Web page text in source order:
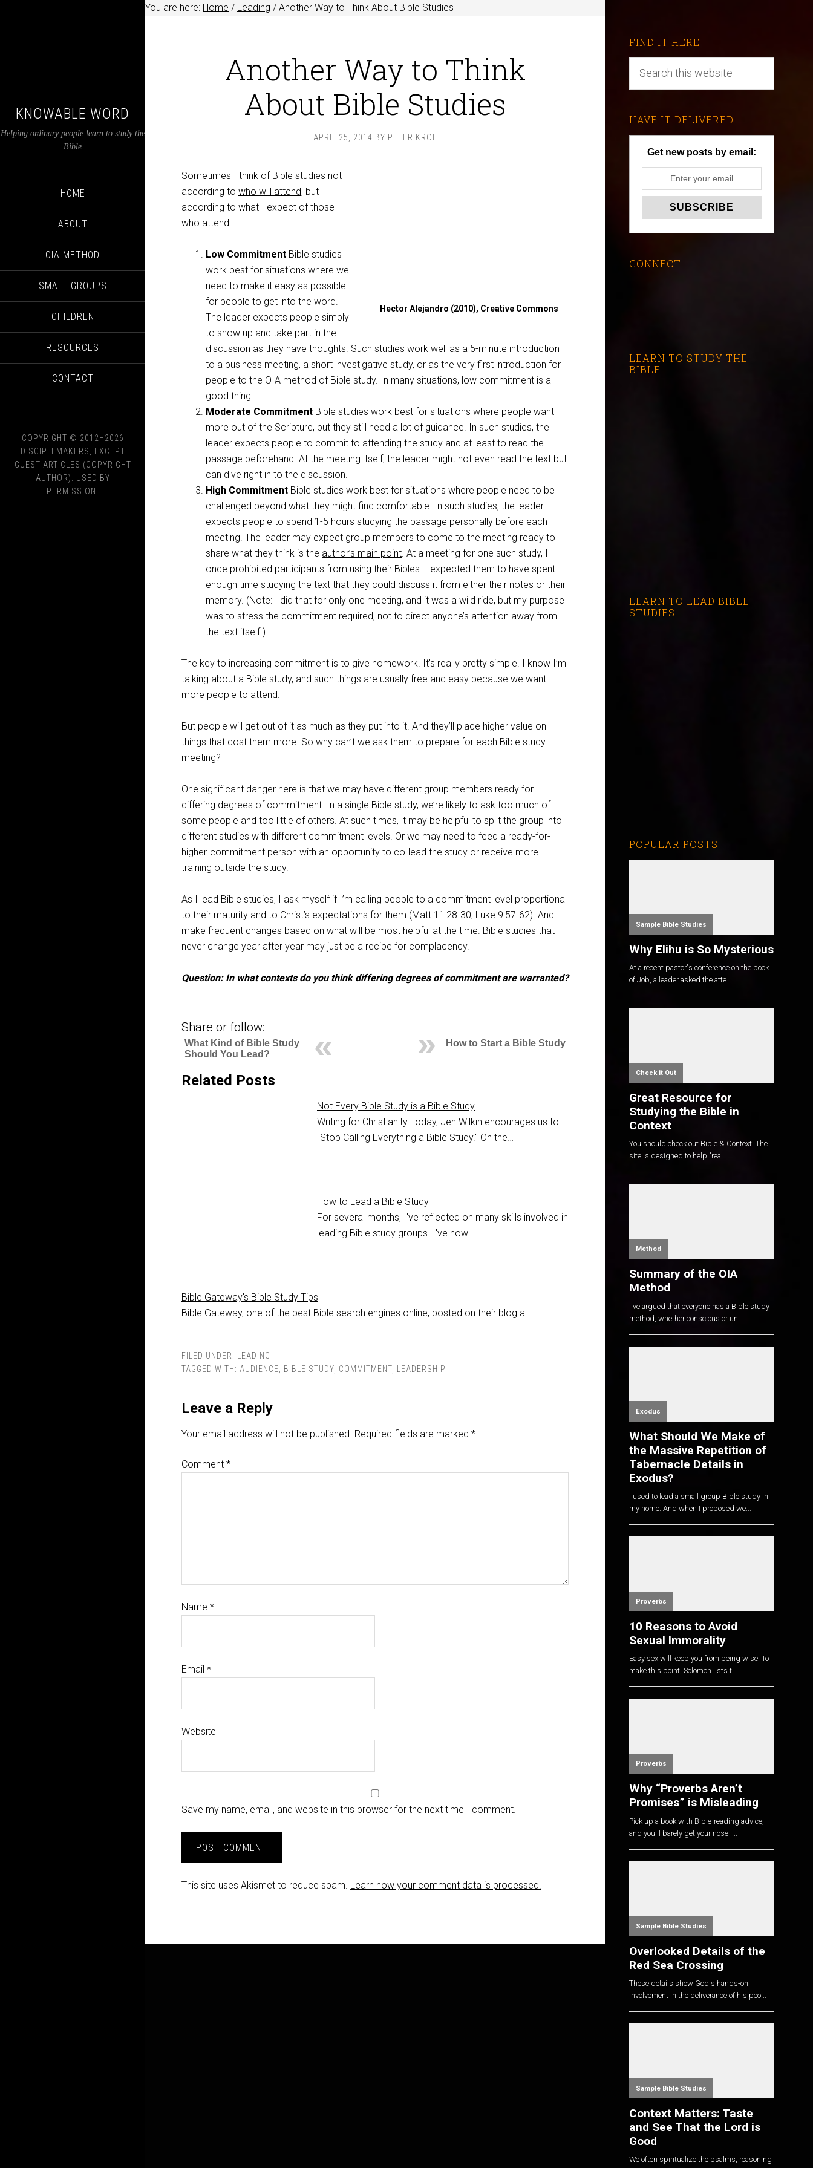
KNOWABLE WORD
Helping ordinary people learn to study the
Bible
HOME
ABOUT
OIA METHOD
SMALL GROUPS
CHILDREN
RESOURCES
CONTACT
COPYRIGHT © 2012–2026
DISCIPLEMAKERS, EXCEPT
GUEST ARTICLES (COPYRIGHT
AUTHOR). USED BY
PERMISSION.
You are here: Home / Leading / Another Way to Think About Bible Studies
Another Way to Think
About Bible Studies
APRIL 25, 2014 BY PETER KROL
Hector Alejandro (2010), Creative Commons
Sometimes I think of Bible studies not
according to who will attend, but
according to what I expect of those
who attend.
Low Commitment Bible studies
work best for situations where we
need to make it easy as possible
for people to get into the word.
The leader expects people simply
to show up and take part in the
discussion as they have thoughts. Such studies work well as a 5-minute introduction
to a business meeting, a short investigative study, or as the very first introduction for
people to the OIA method of Bible study. In many situations, low commitment is a
good thing.
Moderate Commitment Bible studies work best for situations where people want
more out of the Scripture, but they still need a lot of guidance. In such studies, the
leader expects people to commit to attending the study and at least to read the
passage beforehand. At the meeting itself, the leader might not even read the text but
can dive right in to the discussion.
High Commitment Bible studies work best for situations where people need to be
challenged beyond what they might find comfortable. In such studies, the leader
expects people to spend 1-5 hours studying the passage personally before each
meeting. The leader may expect group members to come to the meeting ready to
share what they think is the author’s main point. At a meeting for one such study, I
once prohibited participants from using their Bibles. I expected them to have spent
enough time studying the text that they could discuss it from either their notes or their
memory. (Note: I did that for only one meeting, and it was a wild ride, but my purpose
was to stress the commitment required, not to direct anyone’s attention away from
the text itself.)
The key to increasing commitment is to give homework. It’s really pretty simple. I know I’m
talking about a Bible study, and such things are usually free and easy because we want
more people to attend.
But people will get out of it as much as they put into it. And they’ll place higher value on
things that cost them more. So why can’t we ask them to prepare for each Bible study
meeting?
One significant danger here is that we may have different group members ready for
differing degrees of commitment. In a single Bible study, we’re likely to ask too much of
some people and too little of others. At such times, it may be helpful to split the group into
different studies with different commitment levels. Or we may need to feed a ready-for-
higher-commitment person with an opportunity to co-lead the study or receive more
training outside the study.
As I lead Bible studies, I ask myself if I’m calling people to a commitment level proportional
to their maturity and to Christ’s expectations for them (Matt 11:28-30, Luke 9:57-62). And I
make frequent changes based on what will be most helpful at the time. Bible studies that
never change year after year may just be a recipe for complacency.
Question: In what contexts do you think differing degrees of commitment are warranted?
Share or follow:
How to Start a Bible Study
What Kind of Bible Study
Should You Lead?
Related Posts
Not Every Bible Study is a Bible Study
Writing for Christianity Today, Jen Wilkin encourages us to
"Stop Calling Everything a Bible Study." On the…
How to Lead a Bible Study
For several months, I've reflected on many skills involved in
leading Bible study groups. I've now…
Bible Gateway's Bible Study Tips
Bible Gateway, one of the best Bible search engines online, posted on their blog a…
FILED UNDER: LEADING
TAGGED WITH: AUDIENCE, BIBLE STUDY, COMMITMENT, LEADERSHIP
Leave a Reply
Your email address will not be published. Required fields are marked *
Comment *
Name *
Email *
Website
Save my name, email, and website in this browser for the next time I comment.
This site uses Akismet to reduce spam. Learn how your comment data is processed.
FIND IT HERE
HAVE IT DELIVERED
Get new posts by email:
CONNECT
LEARN TO STUDY THE
BIBLE
LEARN TO LEAD BIBLE
STUDIES
POPULAR POSTS
Sample Bible Studies
Why Elihu is So Mysterious
At a recent pastor's conference on the book
of Job, a leader asked the atte...
Check it Out
Great Resource for
Studying the Bible in
Context
You should check out Bible & Context. The
site is designed to help "rea...
Method
Summary of the OIA
Method
I've argued that everyone has a Bible study
method, whether conscious or un...
Exodus
What Should We Make of
the Massive Repetition of
Tabernacle Details in
Exodus?
I used to lead a small group Bible study in
my home. And when I proposed we...
Proverbs
10 Reasons to Avoid
Sexual Immorality
Easy sex will keep you from being wise. To
make this point, Solomon lists t...
Proverbs
Why “Proverbs Aren’t
Promises” is Misleading
Pick up a book with Bible-reading advice,
and you'll barely get your nose i...
Sample Bible Studies
Overlooked Details of the
Red Sea Crossing
These details show God's hands-on
involvement in the deliverance of his peo...
Sample Bible Studies
Context Matters: Taste
and See That the Lord is
Good
We often spiritualize the psalms, reasoning